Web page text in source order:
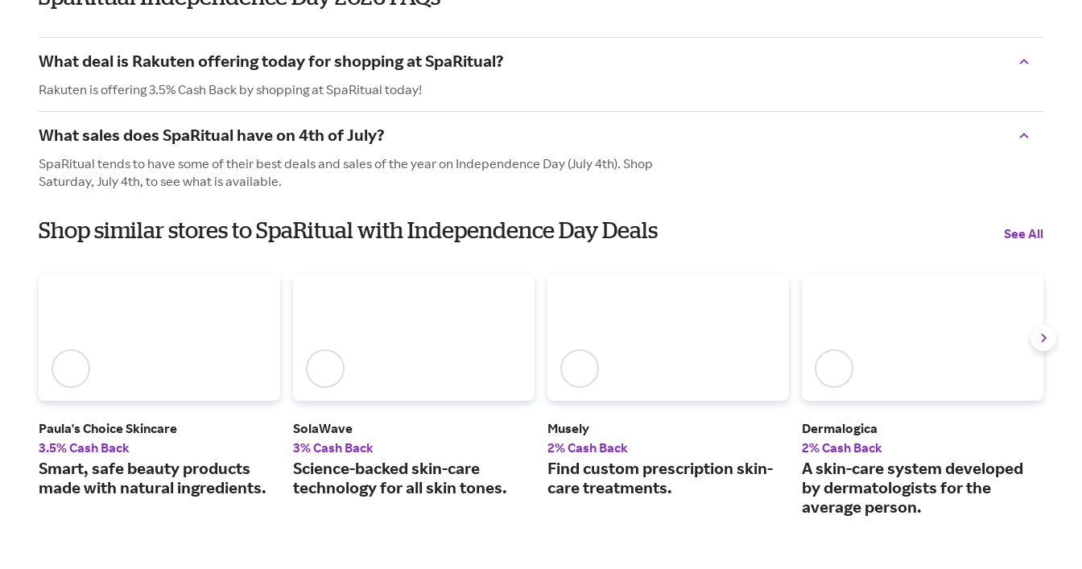
What deal is Rakuten offering today for shopping at SpaRitual?
Rakuten is offering 3.5% Cash Back by shopping at SpaRitual today!
What sales does SpaRitual have on 4th of July?
SpaRitual tends to have some of their best deals and sales of the year on Independence Day (July 4th). Shop
Saturday, July 4th, to see what is available.
Shop similar stores to SpaRitual with Independence Day Deals See All
Paula's Choice Skincare
3.5% Cash Back
Smart, safe beauty products
made with natural ingredients.
SolaWave
3% Cash Back
Science-backed skin-care
technology for all skin tones.
Musely
2% Cash Back
Find custom prescription skin-
care treatments.
Dermalogica
2% Cash Back
A skin-care system developed
by dermatologists for the
average person.